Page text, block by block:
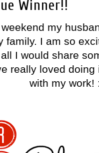
Winner!!
my
family. I am so
I would share
really loved
with my